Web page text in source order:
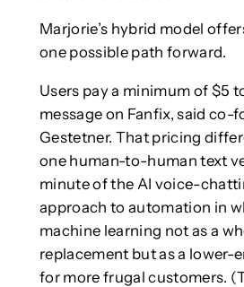
Marjorie’s hybrid model
one possible path forward.
Users pay a minimum of $5
message on Fanfix, said co-
Gestetner. That pricing
one human-to-human text
minute of the AI voice-
approach to automation in
machine learning not as a
replacement but as a lower-
for more frugal customers.